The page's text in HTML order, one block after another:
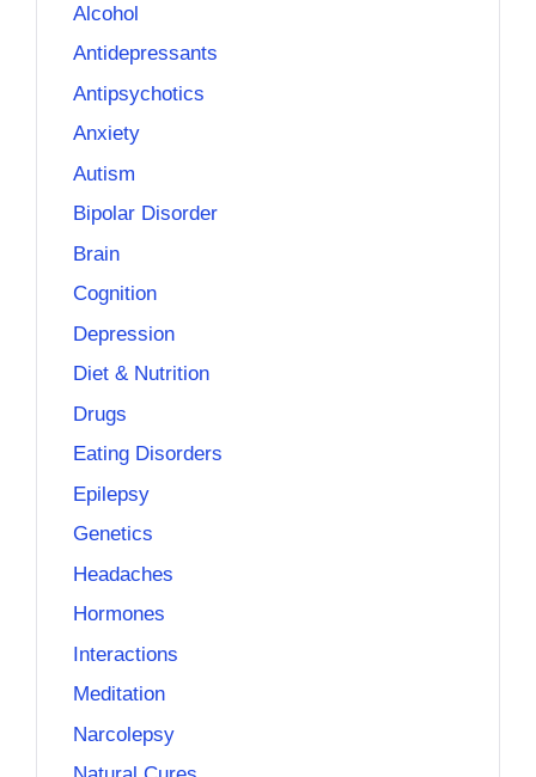
Alcohol
Antidepressants
Antipsychotics
Anxiety
Autism
Bipolar Disorder
Brain
Cognition
Depression
Diet & Nutrition
Drugs
Eating Disorders
Epilepsy
Genetics
Headaches
Hormones
Interactions
Meditation
Narcolepsy